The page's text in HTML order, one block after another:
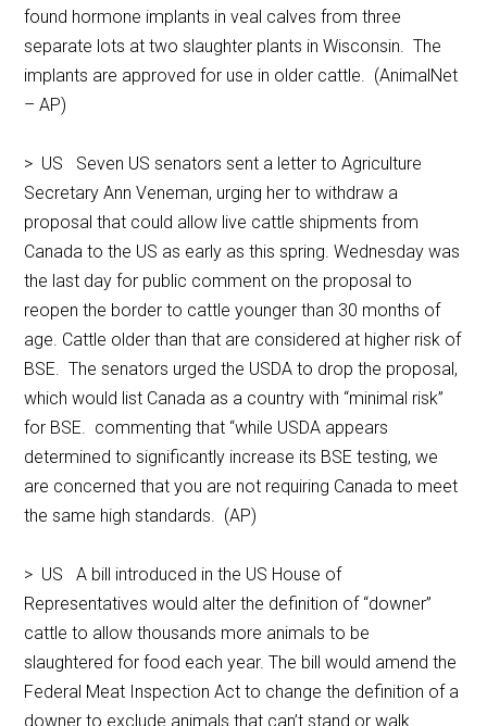
found hormone implants in veal calves from three
separate lots at two slaughter plants in Wisconsin. The
implants are approved for use in older cattle. (AnimalNet
– AP)
> US Seven US senators sent a letter to Agriculture
Secretary Ann Veneman, urging her to withdraw a
proposal that could allow live cattle shipments from
Canada to the US as early as this spring. Wednesday was
the last day for public comment on the proposal to
reopen the border to cattle younger than 30 months of
age. Cattle older than that are considered at higher risk of
BSE. The senators urged the USDA to drop the proposal,
which would list Canada as a country with “minimal risk”
for BSE. commenting that “while USDA appears
determined to significantly increase its BSE testing, we
are concerned that you are not requiring Canada to meet
the same high standards. (AP)
> US A bill introduced in the US House of
Representatives would alter the definition of “downer”
cattle to allow thousands more animals to be
slaughtered for food each year. The bill would amend the
Federal Meat Inspection Act to change the definition of a
downer to exclude animals that can’t stand or walk